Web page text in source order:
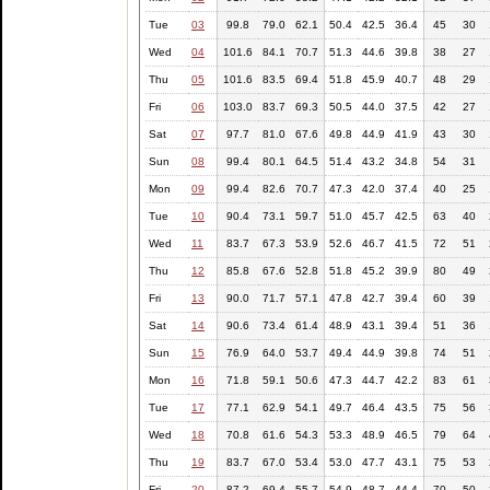
Tue 03 99.8 79.0 62.1 50.4 42.5 36.4 45 30
Wed 04 101.6 84.1 70.7 51.3 44.6 39.8 38 27
Thu 05 101.6 83.5 69.4 51.8 45.9 40.7 48 29
Fri 06 103.0 83.7 69.3 50.5 44.0 37.5 42 27
Sat 07 97.7 81.0 67.6 49.8 44.9 41.9 43 30
Sun 08 99.4 80.1 64.5 51.4 43.2 34.8 54 31
Mon 09 99.4 82.6 70.7 47.3 42.0 37.4 40 25
Tue 10 90.4 73.1 59.7 51.0 45.7 42.5 63 40
Wed 11 83.7 67.3 53.9 52.6 46.7 41.5 72 51
Thu 12 85.8 67.6 52.8 51.8 45.2 39.9 80 49
Fri 13 90.0 71.7 57.1 47.8 42.7 39.4 60 39
Sat 14 90.6 73.4 61.4 48.9 43.1 39.4 51 36
Sun 15 76.9 64.0 53.7 49.4 44.9 39.8 74 51
Mon 16 71.8 59.1 50.6 47.3 44.7 42.2 83 61
Tue 17 77.1 62.9 54.1 49.7 46.4 43.5 75 56
Wed 18 70.8 61.6 54.3 53.3 48.9 46.5 79 64
Thu 19 83.7 67.0 53.4 53.0 47.7 43.1 75 53